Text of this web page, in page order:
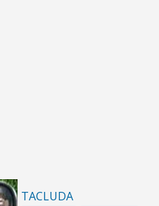
TACLUDA